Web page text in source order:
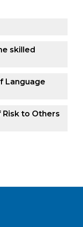
skilled
Language
to Others